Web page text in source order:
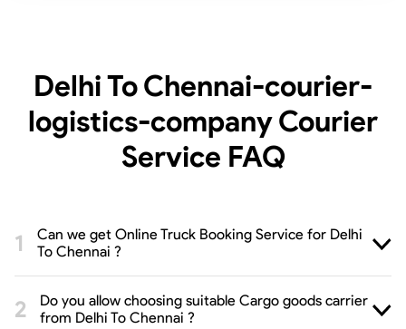
Delhi To Chennai-courier-
logistics-company Courier
Service FAQ
Can we get Online Truck Booking Service for Delhi
To Chennai ?
Do you allow choosing suitable Cargo goods carrier
from Delhi To Chennai ?